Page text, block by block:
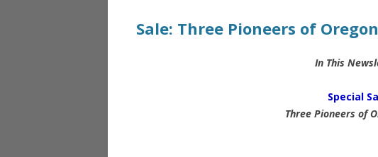
Sale: Three Pioneers of
In This
Special
Three Pioneers of